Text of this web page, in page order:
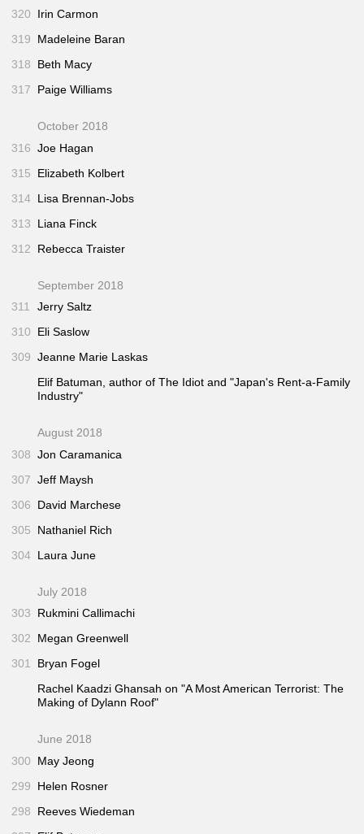
320
Irin Carmon
319
Madeleine Baran
318
Beth Macy
317
Paige Williams
October 2018
316 Joe Hagan
315
Elizabeth Kolbert
314 Lisa Brennan-Jobs
313
Liana Finck
312
Rebecca Traister
September 2018
311
Jerry Saltz
310
Eli Saslow
309 Jeanne Marie Laskas
Elif Batuman, author ofThe Idiot and "Japan's Rent-a-Family
Industry"
August 2018
308 Jon Caramanica
307 Jeff Maysh
306
David Marchese
305
Nathaniel Rich
304 Laura June
July 2018
303
Rukmini Callimachi
302
Megan Greenwell
301
Bryan Fogel
Rachel Kaadzi Ghansah on "A Most American Terrorist: The
Making of Dylann Roof"
June 2018
300
May Jeong
299
Helen Rosner
298
Reeves Wiedeman